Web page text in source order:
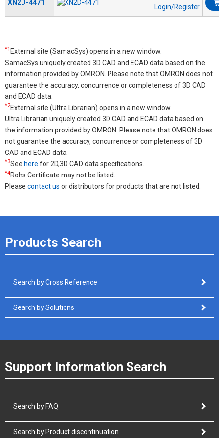
XN2D-4471
Login/Register
*1 External site (SamacSys) opens in a new window.
SamacSys uniquely created 3D CAD and ECAD data based on the
information provided by OMRON. Please note that OMRON does not
guarantee the accuracy, concurrence or completeness of 3D CAD
and ECAD data.
*2External site (Ultra Librarian) opens in a new window.
Ultra Librarian uniquely created 3D CAD and ECAD data based on
the information provided by OMRON. Please note that OMRON does
not guarantee the accuracy, concurrence or completeness of 3D
CAD and ECAD data.
*3See here for 2D,3D CAD data specifications.
*4Rohs Certificate may not be listed.
Please contact us or distributors for products that are not listed.
Products Search
Search by Cross Reference
Search by Solutions
Support Information Search
Search by FAQ
Search by Product discontinuation